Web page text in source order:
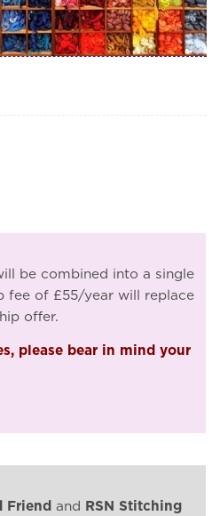
be combined into a single
fee of £55/year will replace
offer.
please bear in mind your
Friend and RSN Stitching